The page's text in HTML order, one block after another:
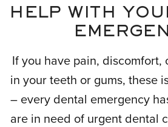
HELP WITH
If you have pain, discomfort,
in your teeth or gums, these
– every dental emergency
are in need of urgent dental